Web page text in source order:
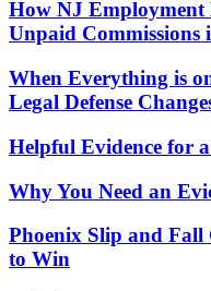
How NJ
Unpaid Commissions
When Everything is
Legal Defense
Helpful Evidence for
Why You Need an
Phoenix Slip and Fall
to Win